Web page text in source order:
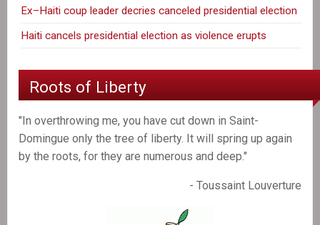
Ex–Haiti coup leader decries canceled presidential election
Haiti cancels presidential election as violence erupts
Roots of Liberty
"In overthrowing me, you have cut down in Saint-
Domingue only the tree of liberty. It will spring up again
by the roots, for they are numerous and deep."
- Toussaint Louverture